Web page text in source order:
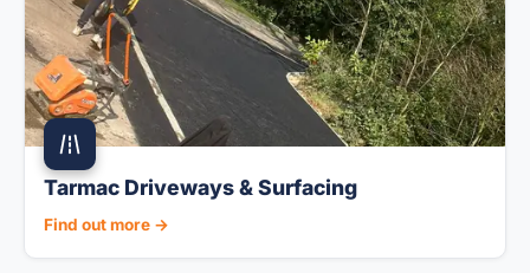
Tarmac Driveways & Surfacing
Find out more →